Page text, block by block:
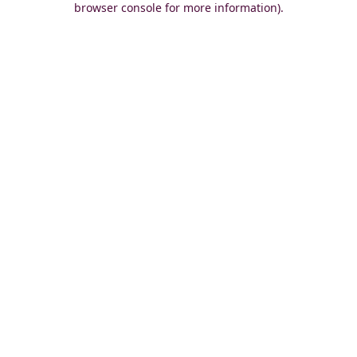
browser console for more information).